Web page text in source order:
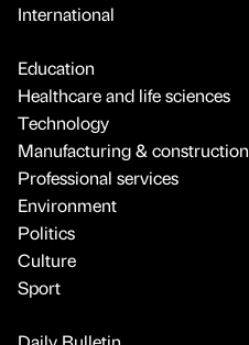
International
Education
Healthcare and life sciences
Technology
Manufacturing & construction
Professional services
Environment
Politics
Culture
Sport